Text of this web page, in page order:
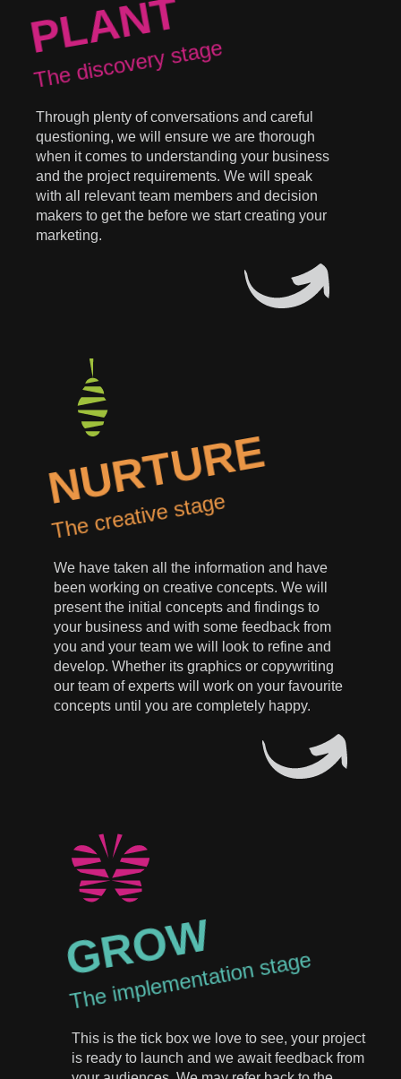
PLANT
The discovery stage
Through plenty of conversations and careful
questioning, we will ensure we are thorough
when it comes to understanding your business
and the project requirements. We will speak
with all relevant team members and decision
makers to get the before we start creating your
marketing.
NURTURE
The creative stage
We have taken all the information and have
been working on creative concepts. We will
present the initial concepts and findings to
your business and with some feedback from
you and your team we will look to refine and
develop. Whether its graphics or copywriting
our team of experts will work on your favourite
concepts until you are completely happy.
GROW
The implementation stage
This is the tick box we love to see, your project
is ready to launch and we await feedback from